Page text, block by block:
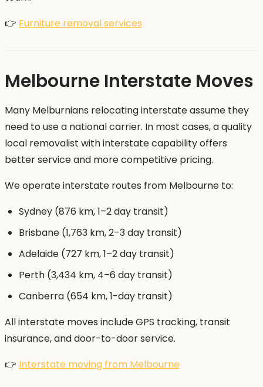
👉 Furniture removal services
Melbourne Interstate Moves
Many Melburnians relocating interstate assume they
need to use a national carrier. In most cases, a quality
local removalist with interstate capability offers
better service and more competitive pricing.
We operate interstate routes from Melbourne to:
Sydney (876 km, 1–2 day transit)
Brisbane (1,763 km, 2–3 day transit)
Adelaide (727 km, 1–2 day transit)
Perth (3,434 km, 4–6 day transit)
Canberra (654 km, 1-day transit)
All interstate moves include GPS tracking, transit
insurance, and door-to-door service.
👉 Interstate moving from Melbourne